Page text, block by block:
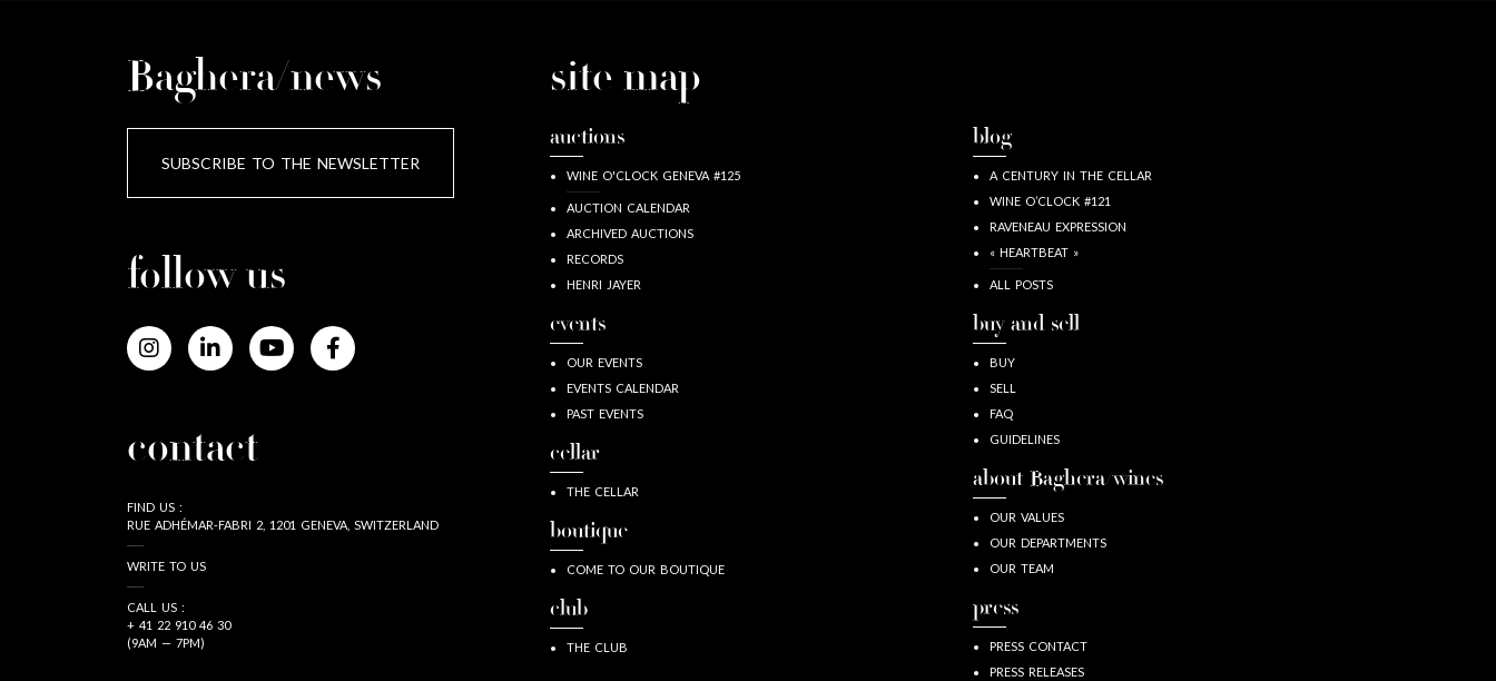
Baghera/news
SUBSCRIBE TO THE NEWSLETTER
follow us
contact
FIND US :
RUE ADHÉMAR-FABRI 2, 1201 GENEVA, SWITZERLAND
WRITE TO US
CALL US :
+ 41 22 910 46 30
(9AM — 7PM)
site map
auctions
WINE O'CLOCK GENEVA #125
AUCTION CALENDAR
ARCHIVED AUCTIONS
RECORDS
HENRI JAYER
events
OUR EVENTS
EVENTS CALENDAR
PAST EVENTS
cellar
THE CELLAR
boutique
COME TO OUR BOUTIQUE
club
THE CLUB
blog
A CENTURY IN THE CELLAR
WINE O’CLOCK #121
RAVENEAU EXPRESSION
« HEARTBEAT »
ALL POSTS
buy and sell
BUY
SELL
FAQ
GUIDELINES
about Baghera/wines
OUR VALUES
OUR DEPARTMENTS
OUR TEAM
press
PRESS CONTACT
PRESS RELEASES